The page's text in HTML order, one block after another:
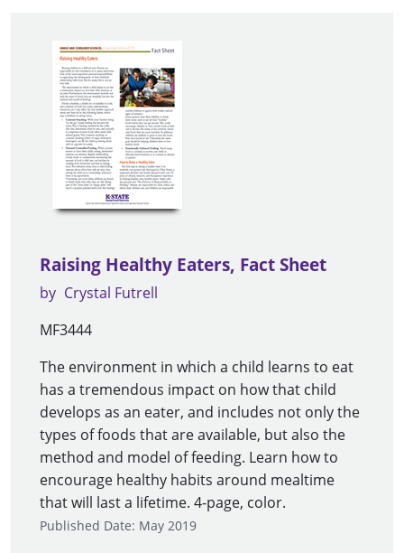
Raising Healthy Eaters, Fact Sheet
by Crystal Futrell
MF3444
The environment in which a child learns to eat
has a tremendous impact on how that child
develops as an eater, and includes not only the
types of foods that are available, but also the
method and model of feeding. Learn how to
encourage healthy habits around mealtime
that will last a lifetime. 4-page, color.
Published Date: May 2019